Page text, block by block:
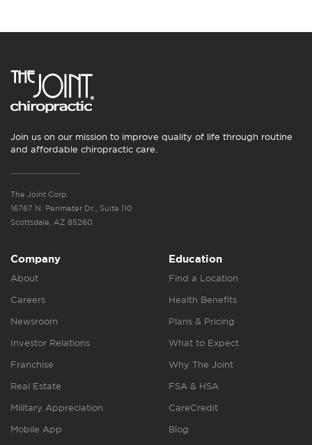
Join us on our mission to improve quality of life through routine
and affordable chiropractic care.
The Joint Corp.
16767 N. Perimeter Dr., Suite 110
Scottsdale, AZ 85260
Company
About
Careers
Newsroom
Investor Relations
Franchise
Real Estate
Military Appreciation
Mobile App
Education
Find a Location
Health Benefits
Plans & Pricing
What to Expect
Why The Joint
FSA & HSA
CareCredit
Blog